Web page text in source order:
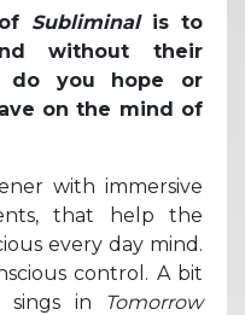
Subliminalis to
without their
do you hope or
on the mind of
with immersive
that help the
every day mind.
control. A bit
sings in
Tomorrow